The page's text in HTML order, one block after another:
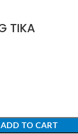
TIKA
ADD TO CART